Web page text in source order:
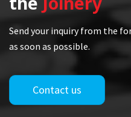
Send your inquiry from the
as soon as possible.
Contact us